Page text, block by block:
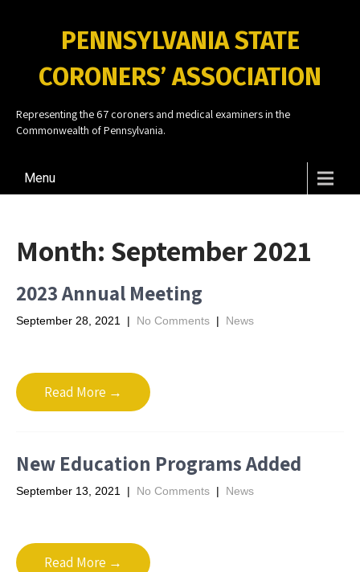
PENNSYLVANIA STATE
CORONERS’ ASSOCIATION
Representing the 67 coroners and medical examiners in the
Commonwealth of Pennsylvania.
Menu
Month: September 2021
2023 Annual Meeting
September 28, 2021 | No Comments | News
Read More →
New Education Programs Added
September 13, 2021 | No Comments | News
Read More →